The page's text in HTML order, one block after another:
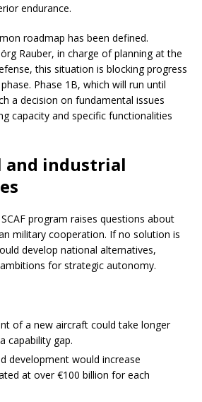
endurance.
roadmap has been defined.
Rauber, in charge of planning at the
this situation is blocking progress
Phase 1B, which will run until
a decision on fundamental issues
capacity and specific functionalities
and industrial
program raises questions about
military cooperation. If no solution is
develop national alternatives,
ambitions for strategic autonomy.
of a new aircraft could take longer
capability gap.
development would increase
at over €100 billion for each